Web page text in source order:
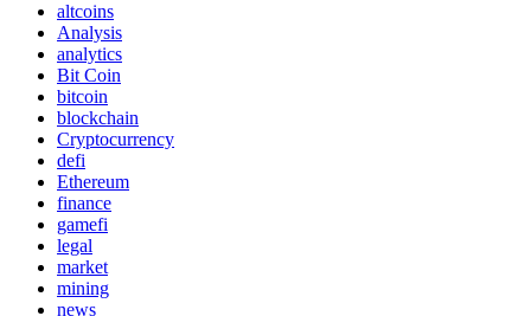
altcoins
Analysis
analytics
Bit Coin
bitcoin
blockchain
Cryptocurrency
defi
Ethereum
finance
gamefi
legal
market
mining
news